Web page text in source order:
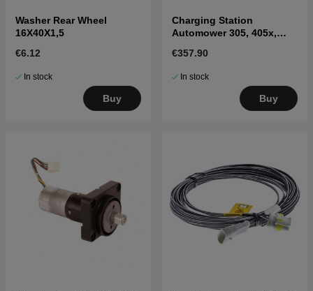
Washer Rear Wheel
16X40X1,5
€6.12
In stock
Buy
Charging Station
Automower 305, 405x,
€357.90
In stock
Buy